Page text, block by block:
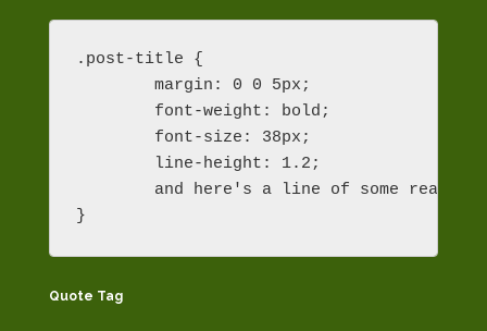
.post-title {
}
Quote Tag